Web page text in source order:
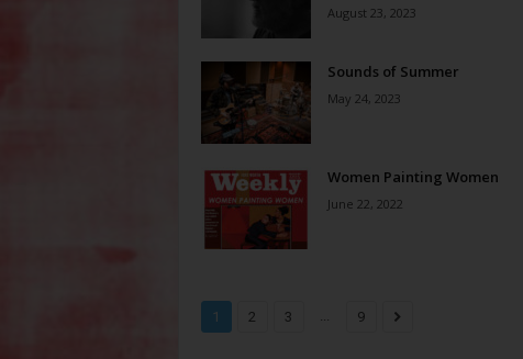
August 23, 2023
Sounds of Summer
May 24, 2023
Women Painting Women
June 22, 2022
1 2 3 ... 9